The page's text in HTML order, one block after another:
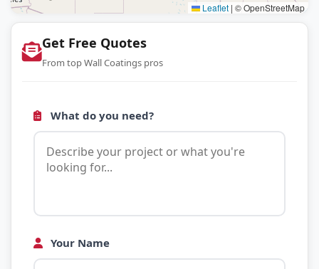
Leaflet | © OpenStreetMap
Get Free Quotes
From top Wall Coatings pros
What do you need?
Your Name